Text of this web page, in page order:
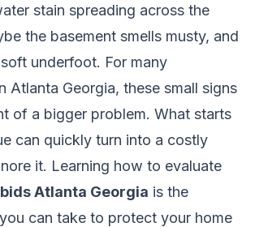
stain spreading across the
the basement smells musty, and
underfoot. For many
Atlanta Georgia, these small signs
of a bigger problem. What starts
can quickly turn into a costly
it. Learning how to evaluate
Atlanta Georgia is the
can take to protect your home